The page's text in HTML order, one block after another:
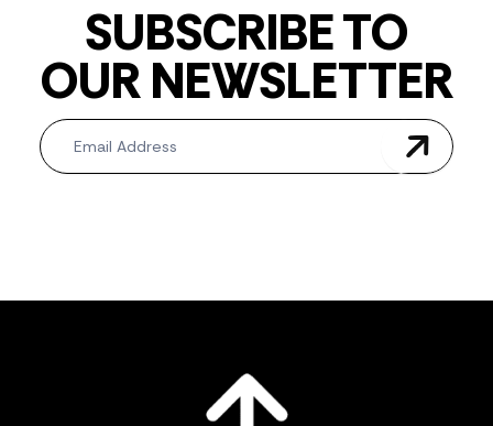
SUBSCRIBE TO
OUR NEWSLETTER
Newsletter